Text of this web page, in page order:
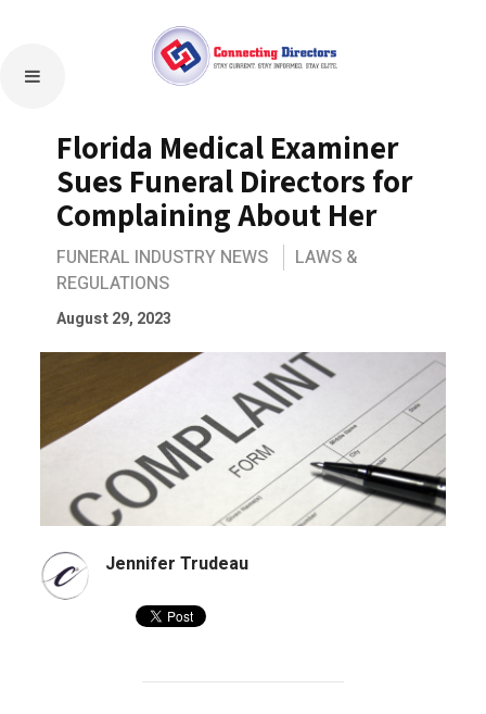
Florida Medical Examiner
Sues Funeral Directors for
Complaining About Her
FUNERAL INDUSTRY NEWS
LAWS &
REGULATIONS
August 29, 2023
Jennifer Trudeau